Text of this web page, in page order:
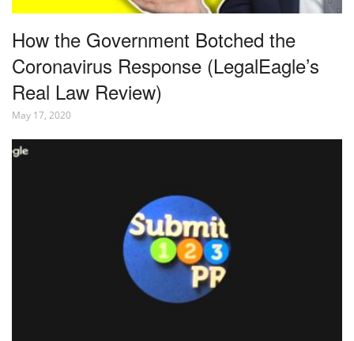
How the Government Botched the
Coronavirus Response (LegalEagle’s
Real Law Review)
May 17, 2020